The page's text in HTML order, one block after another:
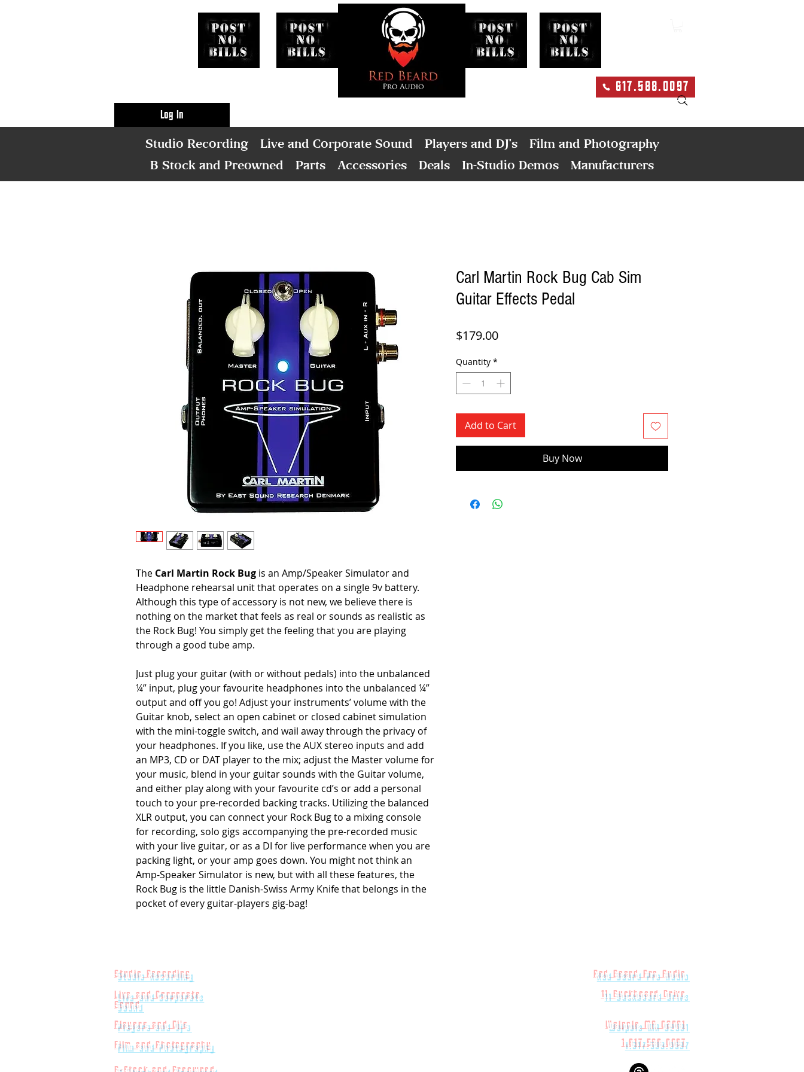
Log In
617.588.0097
Studio Recording Live and Corporate Sound Players and DJ's
Film and Photography
B Stock and Preowned
Parts Accessories Deals In-Studio Demos Manufacturers
The Carl Martin Rock Bug is an Amp/Speaker Simulator and
Headphone rehearsal unit that operates on a single 9v battery.
Although this type of accessory is not new, we believe there is
nothing on the market that feels as real or sounds as realistic as
the Rock Bug! You simply get the feeling that you are playing
through a good tube amp.
Just plug your guitar (with or without pedals) into the unbalanced
¼” input, plug your favourite headphones into the unbalanced ¼”
output and off you go! Adjust your instruments’ volume with the
Guitar knob, select an open cabinet or closed cabinet simulation
with the mini-toggle switch, and wail away through the privacy of
your headphones. If you like, use the AUX stereo inputs and add
an MP3, CD or DAT player to the mix; adjust the Master volume for
your music, blend in your guitar sounds with the Guitar volume,
and either play along with your favourite cd’s or add a personal
touch to your pre-recorded backing tracks. Utilizing the balanced
XLR output, you can connect your Rock Bug to a mixing console
for recording, solo gigs accompanying the pre-recorded music
with your live guitar, or as a DI for live performance when you are
packing light, or your amp goes down. You might not think an
Amp-Speaker Simulator is new, but with all these features, the
Rock Bug is the little Danish-Swiss Army Knife that belongs in the
pocket of every guitar-players gig-bag!
Carl Martin Rock Bug Cab Sim
Guitar Effects Pedal
$179.00Price
Quantity *
Add to Cart
Buy Now
Studio Recording
Live and Corporate
Sound
Players and Dj's
Film and Photography
Red Beard Pro Audio
11 Buckboard Drive
Walpole MA 02081
1.617.588.0097